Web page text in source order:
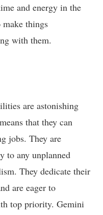
and energy in the
things
with them.
are astonishing
that they can
jobs. They are
to any unplanned
They dedicate their
are eager to
top priority. Gemini